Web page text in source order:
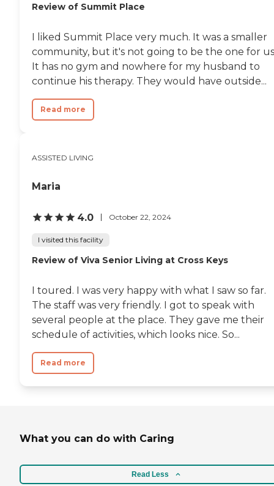
Review of Summit Place
I liked Summit Place very much. It was a smaller
community, but it's not going to be the one for
It has no gym and nowhere for my husband to
continue his therapy. They would have outside...
Read more
ASSISTED LIVING
Maria
4.0 October 22, 2024
I visited this facility
Review of Viva Senior Living at Cross Keys
I toured. I was very happy with what I saw so far.
The staff was very friendly. I got to speak with
several people at the place. They gave me their
schedule of activities, which looks nice. So...
Read more
What you can do with Caring
Read Less